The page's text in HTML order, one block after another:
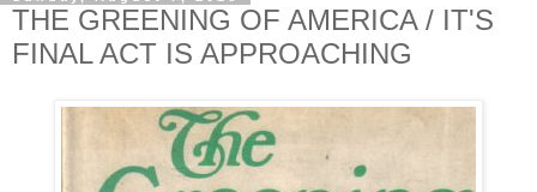
THE GREENING OF AMERICA / IT'S
FINAL ACT IS APPROACHING